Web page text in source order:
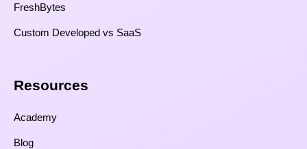
FreshBytes
Custom Developed vs SaaS​
Resources​
Academy
Blog